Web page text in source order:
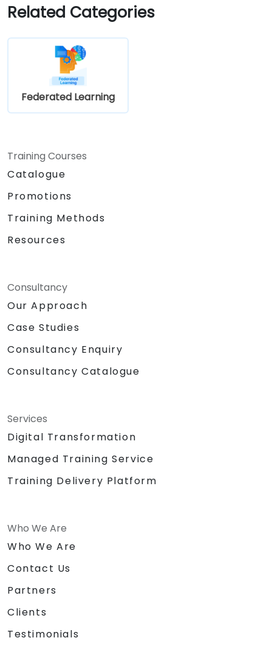
Related Categories
Federated Learning
Training Courses
Catalogue
Promotions
Training Methods
Resources
Consultancy
Our Approach
Case Studies
Consultancy Enquiry
Consultancy Catalogue
Services
Digital Transformation
Managed Training Service
Training Delivery Platform
Who We Are
Who We Are
Contact Us
Partners
Clients
Testimonials